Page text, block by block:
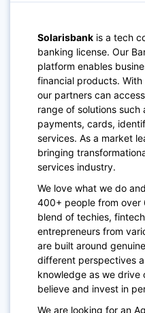
Solarisbank is a tech
banking license. Our
platform enables
financial products.
our partners can
range of solutions such
payments, cards,
services. As a market
bringing
services industry.
We love what we do
400+ people from over
blend of techies,
entrepreneurs from
are built around
different perspectives
knowledge as we drive
believe and invest in
We are looking for an